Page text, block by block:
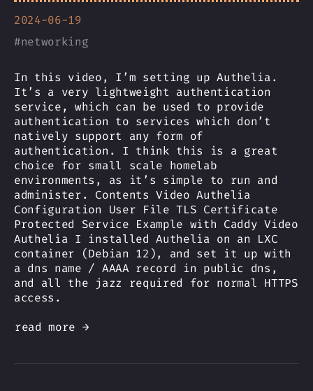
2024-06-19
#networking
In this video, I’m setting up Authelia.
It’s a very lightweight authentication
service, which can be used to provide
authentication to services which don’t
natively support any form of
authentication. I think this is a great
choice for small scale homelab
environments, as it’s simple to run and
administer. Contents Video Authelia
Configuration User File TLS Certificate
Protected Service Example with Caddy Video
Authelia I installed Authelia on an LXC
container (Debian 12), and set it up with
a dns name / AAAA record in public dns,
and all the jazz required for normal HTTPS
access.
read more →